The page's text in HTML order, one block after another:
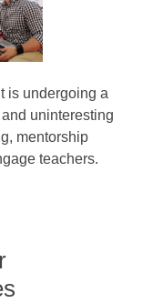
is undergoing a
uninteresting
mentorship
teachers.